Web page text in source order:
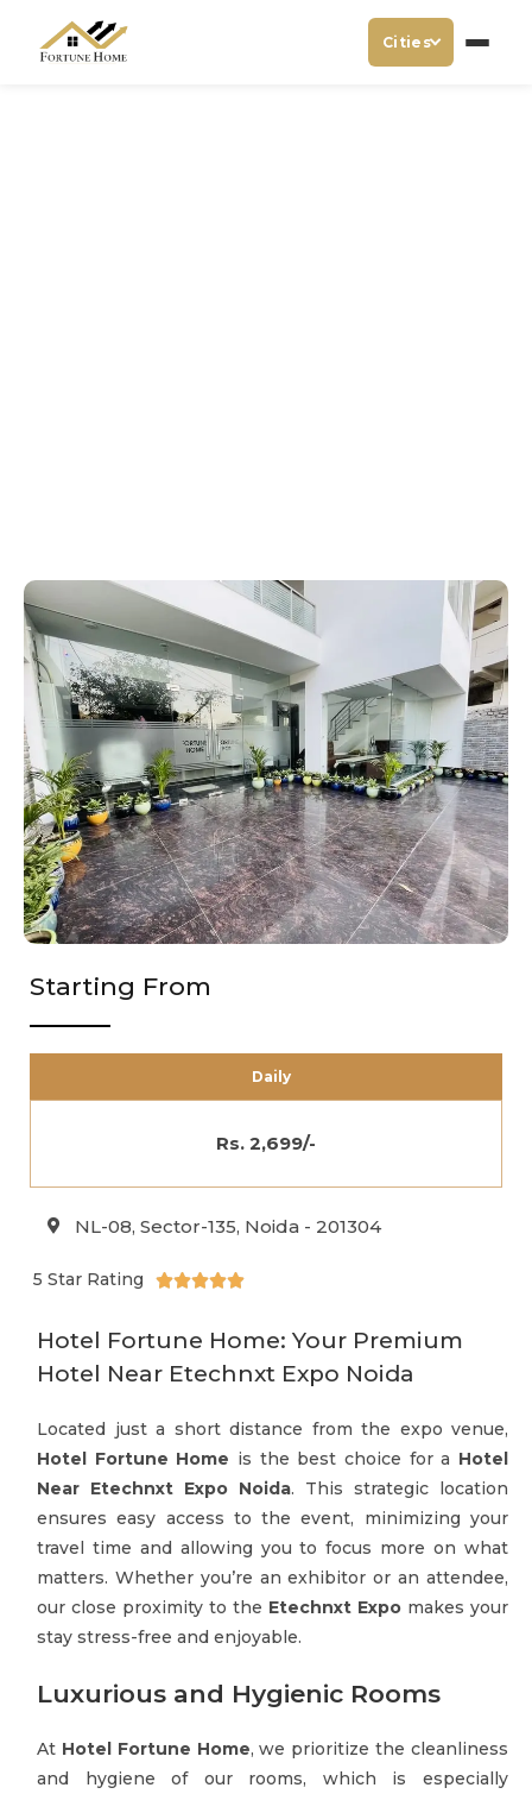
Cities
Starting From
Daily
Rs. 2,699/-
NL-08, Sector-135, Noida - 201304
5 Star Rating 
Hotel Fortune Home: Your Premium
Hotel Near Etechnxt Expo Noida
Located just a short distance from the expo venue,
Hotel Fortune Home is the best choice for a Hotel
Near Etechnxt Expo Noida. This strategic location
ensures easy access to the event, minimizing your
travel time and allowing you to focus more on what
matters. Whether you’re an exhibitor or an attendee,
our close proximity to the Etechnxt Expo makes your
stay stress-free and enjoyable.
Luxurious and Hygienic Rooms
At Hotel Fortune Home, we prioritize the cleanliness
and hygiene of our rooms, which is especially